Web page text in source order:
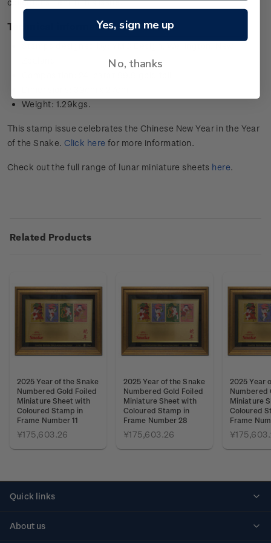
collector’s item in this issue.
Technical information
Weight: 1.29kgs.
This stamp issue celebrates the Chinese New Year in the Year
of the Snake.Click here for more information.
Check out the full range of lunar miniature sheets here.
Related Products
2025 Year of the Snake
Numbered Gold Foiled
Miniature Sheet with
Coloured Stamp in
Frame Number 11
¥175,603.26
2025 Year of the Snake
Numbered Gold Foiled
Miniature Sheet with
Coloured Stamp in
Frame Number 28
¥175,603.26
2025 Year
Numbered
Miniature
Coloured
Frame
Quick links
About us
Yes, sign me up
No, thanks